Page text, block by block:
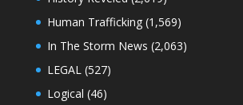
Human Trafficking(1,569)
In The Storm News (2,063)
LEGAL (527)
Logical (46)